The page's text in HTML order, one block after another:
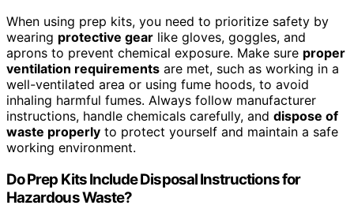
When using prep kits, you need to prioritize safety by
wearing protective gear like gloves, goggles, and
aprons to prevent chemical exposure. Make sure proper
ventilation requirements are met, such as working in a
well-ventilated area or using fume hoods, to avoid
inhaling harmful fumes. Always follow manufacturer
instructions, handle chemicals carefully, and dispose of
waste properly to protect yourself and maintain a safe
working environment.
Do Prep Kits Include Disposal Instructions for
Hazardous Waste?